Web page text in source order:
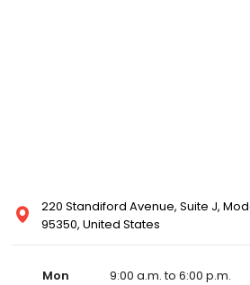
220 Standiford Avenue, Suite J,
95350, United States
Mon
9:00 a.m. to 6:00 p.m.